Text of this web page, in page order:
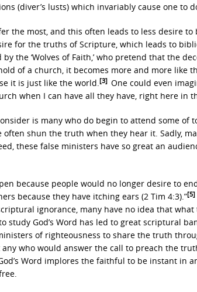
(diver’s lusts) which invariably cause one to
the most, and this often leads to less desire
for the truths of Scripture, which leads to
the ‘Wolves of Faith,’ who pretend that the
of a church, it becomes more and more like
it is just like the world.[3] One could even
when I can have all they have, right here in
is many who do begin to attend some of
often shun the truth when they hear it. Sadly,
these false ministers have so great an
because people would no longer desire to
because they have itching ears (2 Tim 4:3).”[5]
ignorance, many have no idea that what
study God’s Word has led to great scriptural
of righteousness to share the truth
any who would answer the call to preach the
Word implores the faithful to be instant in